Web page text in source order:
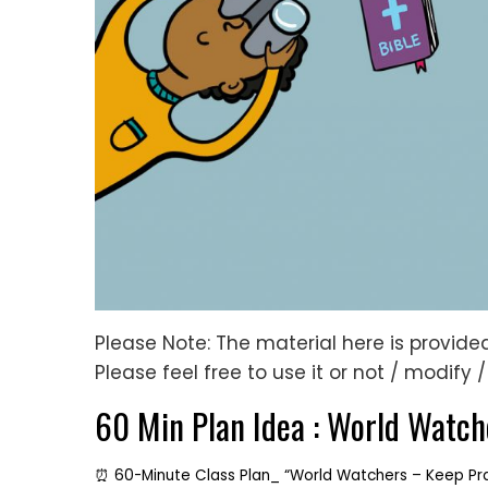
Please Note: The material here is
Please feel free to use it or not / modify
60 Min Plan Idea : World
⏰ 60-Minute Class Plan_ “World Watchers – Keep